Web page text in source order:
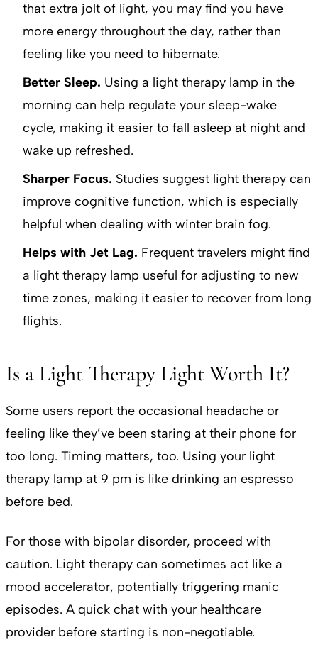
that extra jolt of light, you may find you have
more energy throughout the day, rather than
feeling like you need to hibernate.
Better Sleep. Using a light therapy lamp in the
morning can help regulate your sleep-wake
cycle, making it easier to fall asleep at night and
wake up refreshed.
Sharper Focus. Studies suggest light therapy can
improve cognitive function, which is especially
helpful when dealing with winter brain fog.
Helps with Jet Lag. Frequent travelers might find
a light therapy lamp useful for adjusting to new
time zones, making it easier to recover from long
flights.
Is a Light Therapy Light Worth It?
Some users report the occasional headache or
feeling like they’ve been staring at their phone for
too long. Timing matters, too. Using your light
therapy lamp at 9 pm is like drinking an espresso
before bed.
For those with bipolar disorder, proceed with
caution. Light therapy can sometimes act like a
mood accelerator, potentially triggering manic
episodes. A quick chat with your healthcare
provider before starting is non-negotiable.